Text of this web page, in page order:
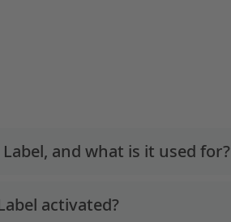
and what is it used for?
activated?